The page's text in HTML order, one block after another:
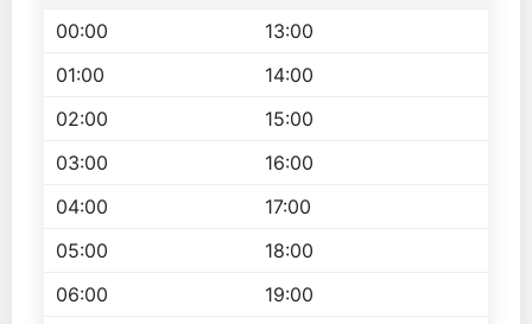
00:00
13:00
01:00
14:00
02:00
15:00
03:00
16:00
04:00
17:00
05:00
18:00
06:00
19:00